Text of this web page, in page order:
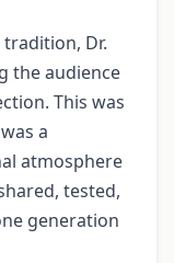
Dr.
the audience
This was
a
atmosphere
tested,
generation